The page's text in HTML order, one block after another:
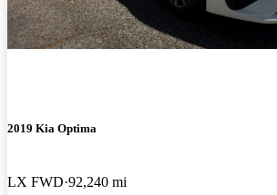
2019 Kia Optima
LX FWD 92,240 mi